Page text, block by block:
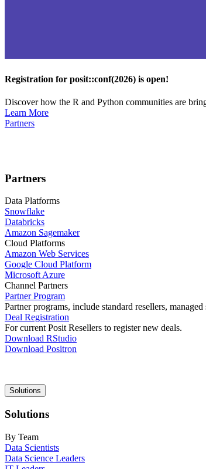
Registration for posit::conf(2026) is open!
Discover how the R and Python communities are
Learn More
Partners
Partners
Data Platforms
Snowflake
Databricks
Amazon Sagemaker
Cloud Platforms
Amazon Web Services
Google Cloud Platform
Microsoft Azure
Channel Partners
Partner Program
Partner programs, include standard resellers,
Deal Registration
For current Posit Resellers to register new deals.
Download RStudio
Download Positron
Main
navigation
Solutions
Solutions
By Team
Data Scientists
Data Science Leaders